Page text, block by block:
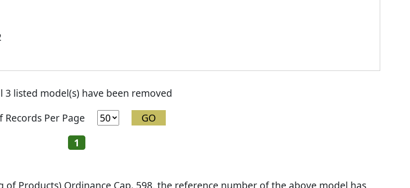
3 listed model(s) have been removed
Records Per Page
1
of Products) Ordinance Cap. 598, the reference number of the above model has